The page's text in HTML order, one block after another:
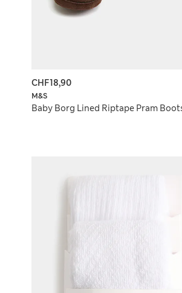
M&S
Baby Borg Lined Riptape Pram
CHF18,90